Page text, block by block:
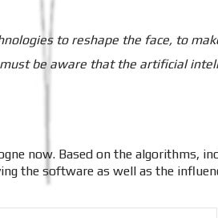
to reshape the face, to
be aware that the artificial
now. Based on the algorithms,
the software as well as the